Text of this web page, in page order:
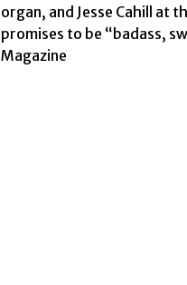
organ, and Jesse Cahill at
promises to be “badass,
Magazine